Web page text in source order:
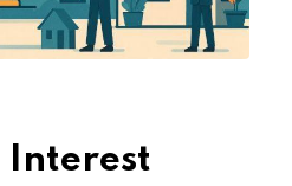
Interest